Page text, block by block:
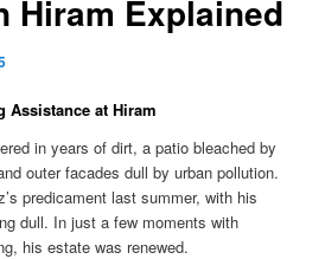
Hiram Explained
Assistance at Hiram
in years of dirt, a patio bleached by
outer facades dull by urban pollution.
predicament last summer, with his
dull. In just a few moments with
his estate was renewed.